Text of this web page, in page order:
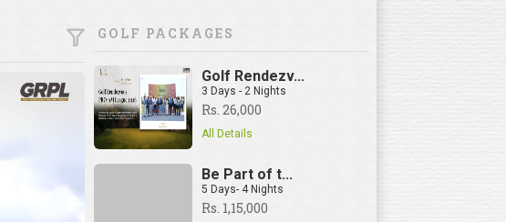
GOLF PACKAGES
Golf Rendezv...
3 Days - 2 Nights
Rs. 26,000
All Details
Be Part of t...
5 Days- 4 Nights
Rs. 1,15,000